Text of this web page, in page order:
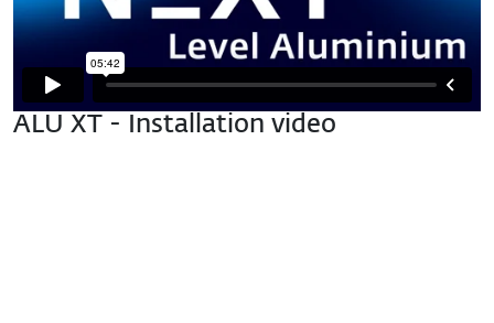
ALU XT - Installation video